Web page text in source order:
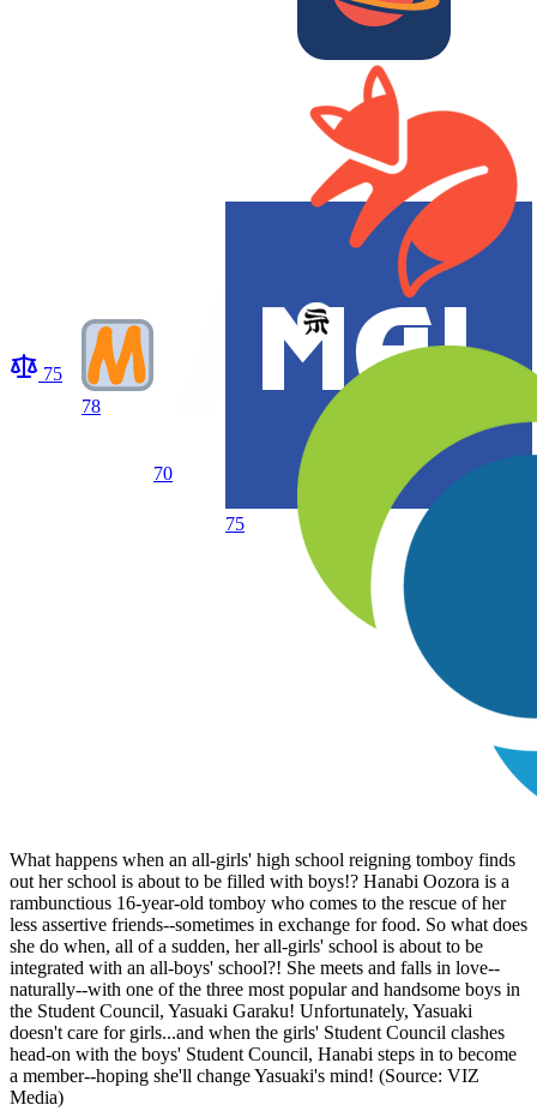
75
78
70
75
What happens when an all-girls' high school reigning tomboy finds
out her school is about to be filled with boys!? Hanabi Oozora is a
rambunctious 16-year-old tomboy who comes to the rescue of her
less assertive friends--sometimes in exchange for food. So what does
she do when, all of a sudden, her all-girls' school is about to be
integrated with an all-boys' school?! She meets and falls in love--
naturally--with one of the three most popular and handsome boys in
the Student Council, Yasuaki Garaku! Unfortunately, Yasuaki
doesn't care for girls...and when the girls' Student Council clashes
head-on with the boys' Student Council, Hanabi steps in to become
a member--hoping she'll change Yasuaki's mind! (Source: VIZ
Media)